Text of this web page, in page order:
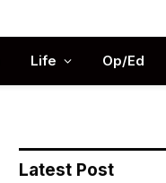
Life Op/Ed
Latest Post